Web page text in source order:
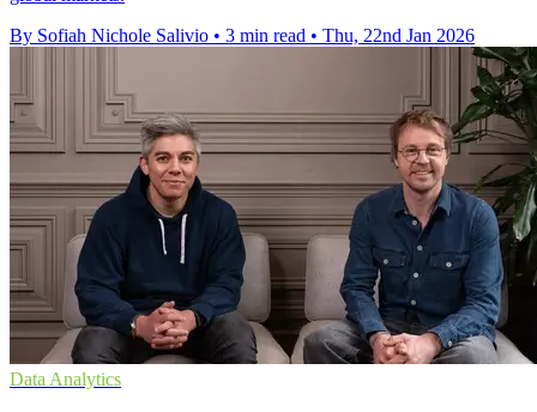
By Sofiah Nichole Salivio • 3 min read • Thu, 22nd Jan 2026
Data Analytics